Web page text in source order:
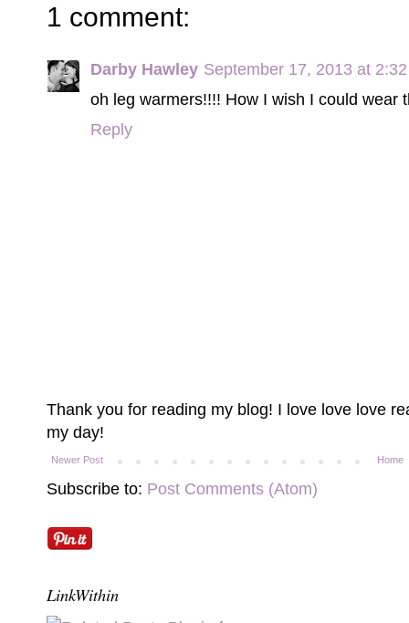
1 comment:
Darby Hawley September 17, 2013 at
oh leg warmers!!!! How I wish I could wear
Reply
Thank you for reading my blog! I love love love
my day!
Newer Post Home
Subscribe to: Post Comments (Atom)
LinkWithin